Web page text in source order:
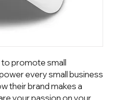
promote small
every small business
their brand makes a
your passion on your